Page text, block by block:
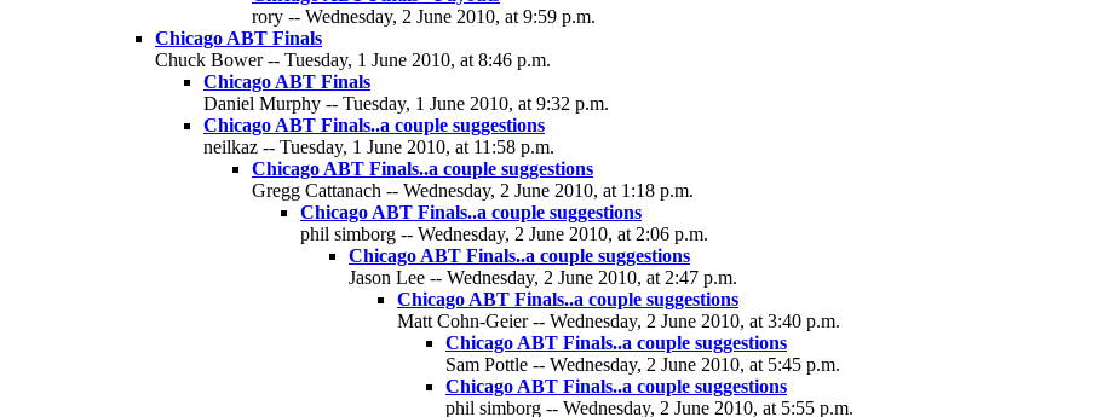
rory -- Wednesday, 2 June 2010, at 9:59 p.m.
Chicago ABT Finals
Chuck Bower -- Tuesday, 1 June 2010, at 8:46 p.m.
Chicago ABT Finals
Daniel Murphy -- Tuesday, 1 June 2010, at 9:32 p.m.
Chicago ABT Finals..a couple suggestions
neilkaz -- Tuesday, 1 June 2010, at 11:58 p.m.
Chicago ABT Finals..a couple suggestions
Gregg Cattanach -- Wednesday, 2 June 2010, at 1:18 p.m.
Chicago ABT Finals..a couple suggestions
phil simborg -- Wednesday, 2 June 2010, at 2:06 p.m.
Chicago ABT Finals..a couple suggestions
Jason Lee -- Wednesday, 2 June 2010, at 2:47 p.m.
Chicago ABT Finals..a couple suggestions
Matt Cohn-Geier -- Wednesday, 2 June 2010, at 3:40 p.m.
Chicago ABT Finals..a couple suggestions
Sam Pottle -- Wednesday, 2 June 2010, at 5:45 p.m.
Chicago ABT Finals..a couple suggestions
phil simborg -- Wednesday, 2 June 2010, at 5:55 p.m.